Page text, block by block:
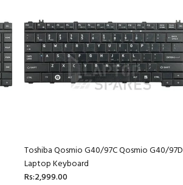
Toshiba Qosmio G40/97C Qosmio G40/97D
Laptop Keyboard
Rs:2,999.00